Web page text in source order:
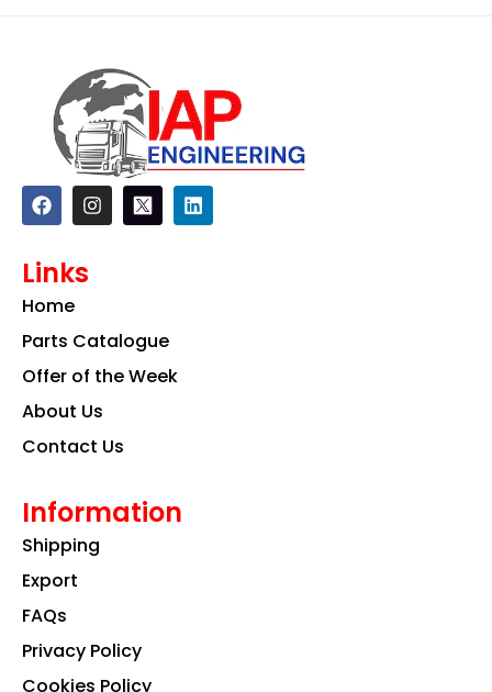
F
a
c
b
o
k
I
n
s
a
m
L
i
n
Links
Home
Parts Catalogue
Offer of the Week
About Us
Contact Us
Information
Shipping
Export
FAQs
Privacy Policy
Cookies Policy